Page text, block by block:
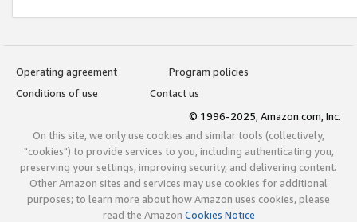
Operating agreement
Program policies
Conditions of use
Contact us
© 1996-2025, Amazon.com, Inc.
On this site, we only use cookies and similar tools (collectively,
"cookies") to provide services to you, including authenticating you,
preserving your settings, improving security, and delivering content.
Other Amazon sites and services may use cookies for additional
purposes; to learn more about how Amazon uses cookies, please
read the Amazon Cookies Notice